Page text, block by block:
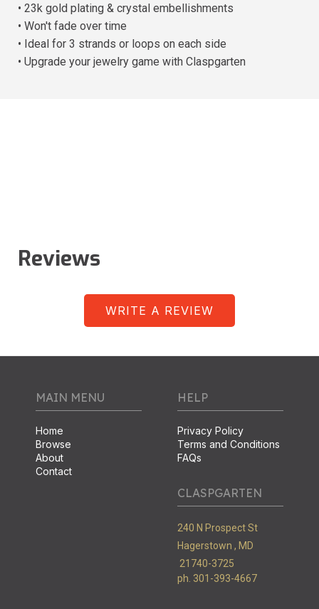
• 23k gold plating & crystal embellishments
• Won't fade over time
• Ideal for 3 strands or loops on each side
• Upgrade your jewelry game with Claspgarten
Reviews
WRITE A REVIEW
MAIN MENU
Home
Browse
About
Contact
HELP
Privacy Policy
Terms and Conditions
FAQs
CLASPGARTEN
240 N Prospect St
Hagerstown , MD
21740-3725
ph. 301-393-4667